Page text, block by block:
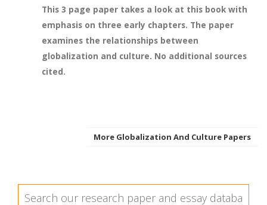
This 3 page paper takes a look at this book with
emphasis on three early chapters. The paper
examines the relationships between
globalization and culture. No additional sources
cited.
More Globalization And Culture Papers